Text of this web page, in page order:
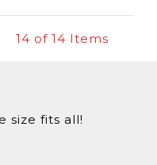
14 of 14 Items
size fits all!